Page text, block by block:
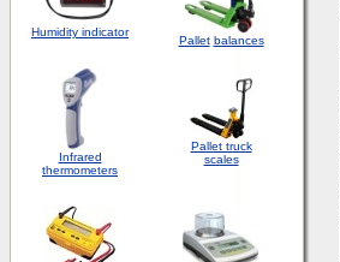
Humidity indicator
Pallet balances
Infrared
thermometers
Pallet truck
scales